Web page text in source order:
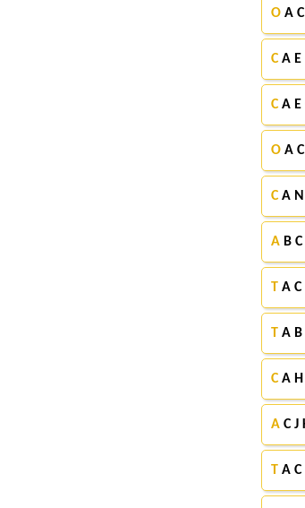
O A
CA E
CA E
O A
CA N
A B
T A C
T A B
CA H
A C J
T A